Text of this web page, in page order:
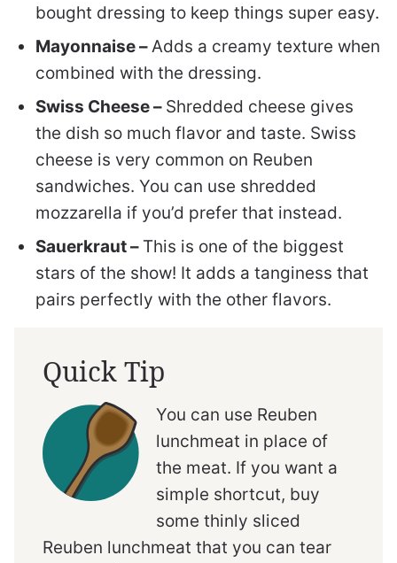
bought dressing to keep things super easy.
Mayonnaise –Adds a creamy texture when
combined with the dressing.
Swiss Cheese – Shredded cheese gives
the dish so much flavor and taste. Swiss
cheese is very common on Reuben
sandwiches. You can use shredded
mozzarella if you’d prefer that instead.
Sauerkraut – This is one of the biggest
stars of the show! It adds a tanginess that
pairs perfectly with the other flavors.
Quick Tip
You can use Reuben
lunchmeat in place of
the meat. If you want a
simple shortcut, buy
some thinly sliced
Reuben lunchmeat that you can tear